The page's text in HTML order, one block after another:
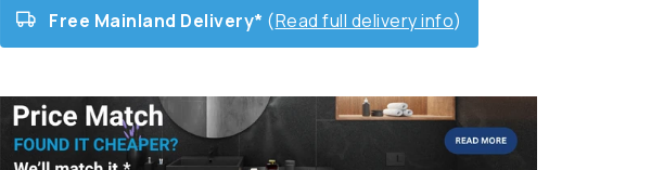
Free Mainland Delivery* (Read full delivery info)